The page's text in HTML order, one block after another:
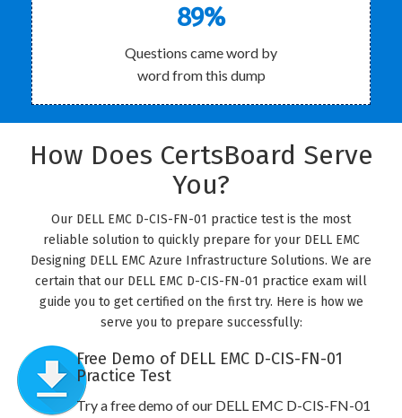
89%
Questions came word by
word from this dump
How Does CertsBoard Serve
You?
Our DELL EMC D-CIS-FN-01 practice test is the most
reliable solution to quickly prepare for your DELL EMC
Designing DELL EMC Azure Infrastructure Solutions. We are
certain that our DELL EMC D-CIS-FN-01 practice exam will
guide you to get certified on the first try. Here is how we
serve you to prepare successfully:
Free Demo of DELL EMC D-CIS-FN-01
Practice Test
Try a free demo of our DELL EMC D-CIS-FN-01